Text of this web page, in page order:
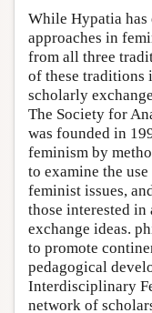
While Hypatia
approaches in
from all three
of these traditions
scholarly
The Society for
was founded in
feminism by
to examine the
feminist issues,
those interested
exchange ideas.
to promote
pedagogical
Interdisciplinary
network of